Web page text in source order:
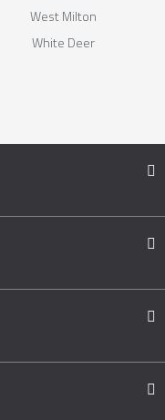
West Milton
White Deer